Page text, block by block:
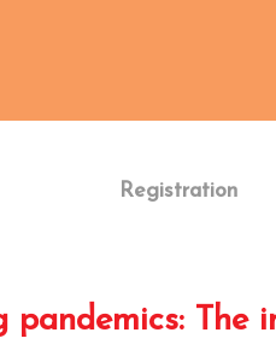
Registration
pandemics: The